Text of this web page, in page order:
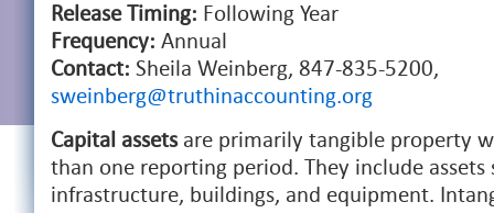
Release Timing: Following Year
Frequency: Annual
Contact: Sheila Weinberg, 847-835-5200,
sweinberg@truthinaccounting.org
Capital assets are primarily tangible property
than one reporting period. They include assets
infrastructure, buildings, and equipment.